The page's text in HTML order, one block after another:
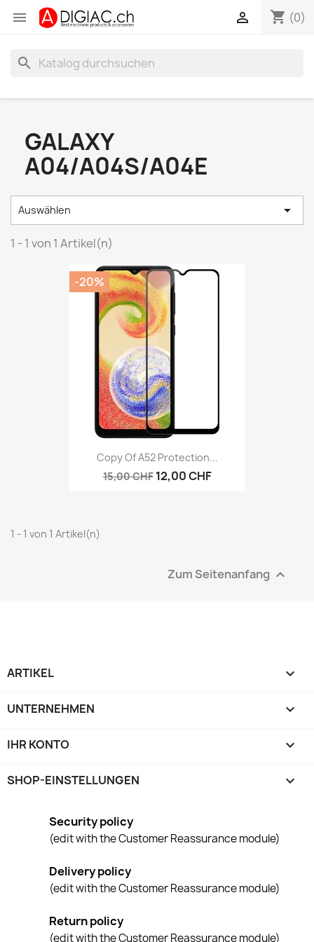
 shopping_cart (0)

search
GALAXY
A04/A04S/A04E
Auswählen 
1 - 1 von 1 Artikel(n)
Copy Of A52 Protection...
15,00 CHF 12,00 CHF
-20%
1 - 1 von 1 Artikel(n)
Zum Seitenanfang 
ARTIKEL 
UNTERNEHMEN 
IHR KONTO 
SHOP-EINSTELLUNGEN keyboard_arrow_down
Security policy
(edit with the Customer Reassurance module)
Delivery policy
(edit with the Customer Reassurance module)
Return policy
(edit with the Customer Reassurance module)